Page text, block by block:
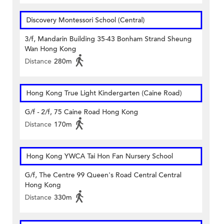
Discovery Montessori School (Central)
3/f, Mandarin Building 35-43 Bonham Strand Sheung
Wan Hong Kong
Distance 280m
Hong Kong True Light Kindergarten (Caine Road)
G/f - 2/f, 75 Caine Road Hong Kong
Distance 170m
Hong Kong YWCA Tai Hon Fan Nursery School
G/f, The Centre 99 Queen's Road Central Central
Hong Kong
Distance 330m